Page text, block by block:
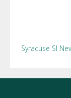
Syracuse SI